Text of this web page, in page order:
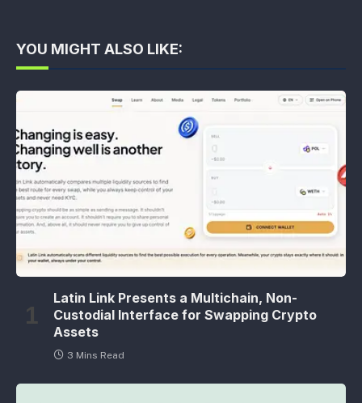
YOU MIGHT ALSO LIKE:
Latin Link Presents a Multichain, Non-
Custodial Interface for Swapping Crypto
Assets
3 Mins Read